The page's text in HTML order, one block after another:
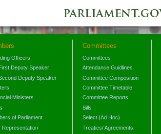
Officers
Deputy Speaker
Deputy Speaker
Ministers
of Parliament
Representation
Committees
Committees
Attendance Guidlines
Committee Composition
Committee Timetable
Committee Reports
Bills
Select (Ad Hoc)
Treaties/ Agreements